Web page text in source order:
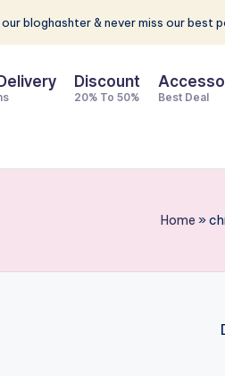
bloghashter & never miss our best
Discount
20% To 50% Best Deal
Home »